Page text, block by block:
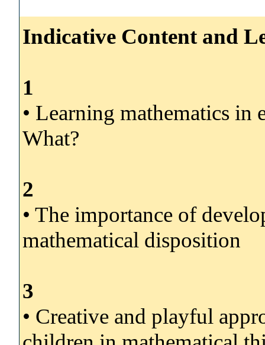
Indicative Content and
1
• Learning mathematics
What?
2
• The importance of
mathematical disposition
3
• Creative and playful